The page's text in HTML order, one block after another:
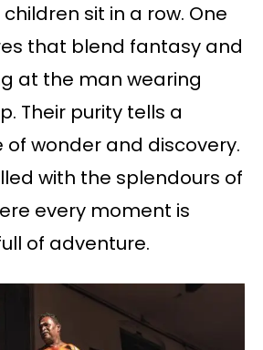
sit in a row. One
that blend fantasy and
at the man wearing
Their purity tells a
wonder and discovery.
with the splendours of
every moment is
of adventure.